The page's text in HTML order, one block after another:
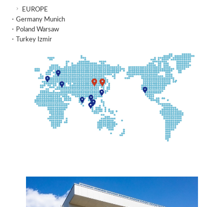
EUROPE
・Germany Munich
・Poland Warsaw
・Turkey Izmir